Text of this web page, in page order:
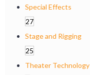
Special Effects
27
Stage and Rigging
25
Theater Technology